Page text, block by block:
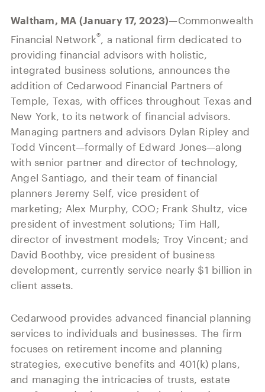
Powerful Technology
Outsourced Business Solutions
Press and News
Advisor-Centric Culture
Our Inclusion and Belonging Mission
Our Corporate Social Responsibility
Commonwealth Cares
Member Login
Careers
Waltham, MA (January 17, 2023)—Commonwealth
Financial Network® , a national firm dedicated to
providing financial advisors with holistic,
integrated business solutions, announces the
addition of Cedarwood Financial Partners of
Temple, Texas, with offices throughout Texas and
New York, to its network of financial advisors.
Managing partners and advisors Dylan Ripley and
Todd Vincent—formally of Edward Jones—along
with senior partner and director of technology,
Angel Santiago, and their team of financial
planners Jeremy Self, vice president of
marketing; Alex Murphy, COO; Frank Shultz, vice
president of investment solutions; Tim Hall,
director of investment models; Troy Vincent; and
David Boothby, vice president of business
development, currently service nearly $1 billion in
client assets.
Cedarwood provides advanced financial planning
services to individuals and businesses. The firm
focuses on retirement income and planning
strategies, executive benefits and 401(k) plans,
and managing the intricacies of trusts, estate